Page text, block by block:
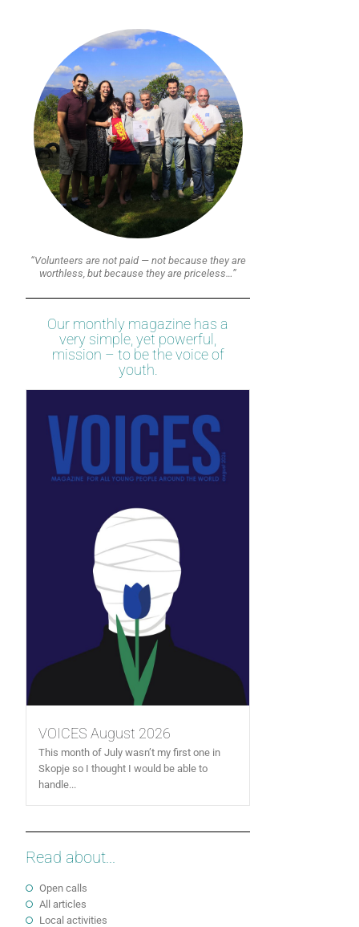
“Volunteers are not paid — not because they are
worthless, but because they are priceless…”
Our monthly magazine has a
very simple, yet powerful,
mission – to be the voice of
youth.
VOICES August 2026
This month of July wasn’t my first one in
Skopje so I thought I would be able to
handle...
Read about...
Open calls
All articles
Local activities